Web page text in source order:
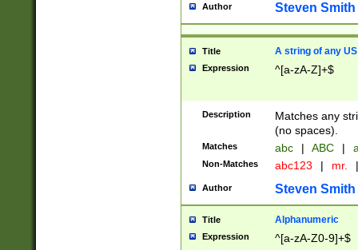
Author Steven Smith
Title A string of any
Expression ^[a-zA-Z]+$
Description
Matches any
(no spaces).
Matches abc | ABC |
Non-Matches abc123 | mr. |
Author Steven Smith
Title Alphanumeric
Expression ^[a-zA-Z0-9]+$